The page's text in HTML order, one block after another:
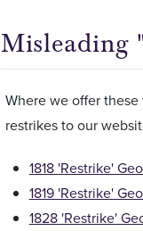
Misleading
Where we offer
restrikes to our
1818 'Restrike'
1819 'Restrike'
1828 'Restrike'